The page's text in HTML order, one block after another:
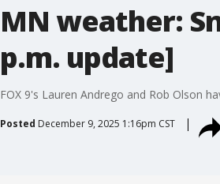
MN weather:
p.m. update]
FOX 9's Lauren Andrego and Rob Olson
Posted December 9, 2025 1:16pm CST